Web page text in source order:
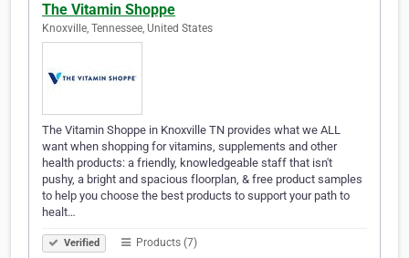
The Vitamin Shoppe
Knoxville, Tennessee, United States
The Vitamin Shoppe in Knoxville TN provides what we ALL
want when shopping for vitamins, supplements and other
health products: a friendly, knowledgeable staff that isn't
pushy, a bright and spacious floorplan, & free product samples
to help you choose the best products to support your path to
healt…
Verified Products (7)